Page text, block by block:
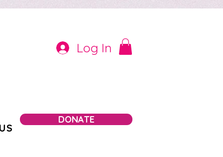
Log In
DONATE